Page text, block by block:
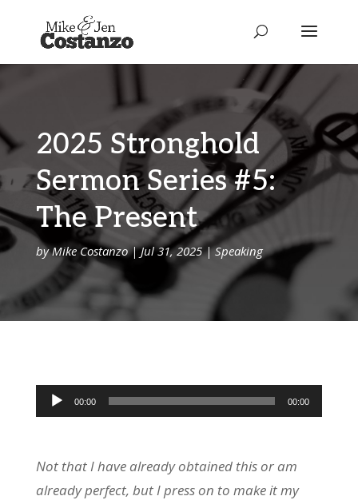
2025 Stronghold
Sermon Series #5:
The Present
byMike Costanzo|Jul 31, 2025|Speaking
Audio
Player
00:00 00:00
Not that I have already obtained this or am
already perfect, but I press on to make it my